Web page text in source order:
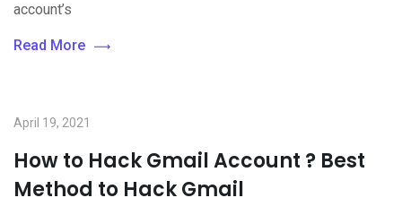
account’s
Read More
April 19, 2021
How to Hack Gmail Account ? Best
Method to Hack Gmail